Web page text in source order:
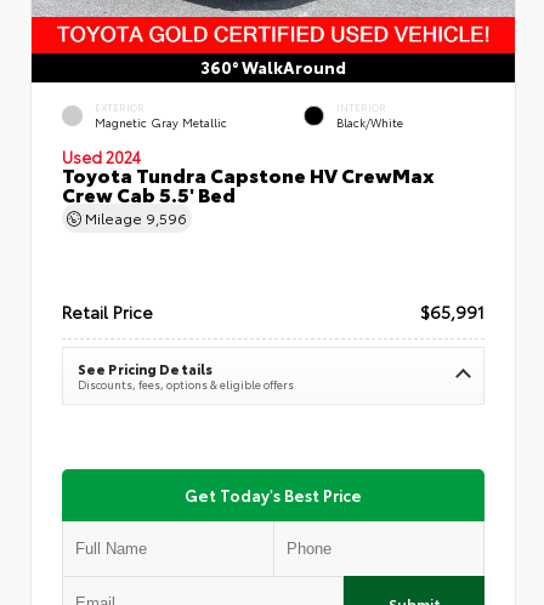
360° WalkAround
EXTERIOR
Magnetic Gray Metallic
INTERIOR
Black/White
Used 2024
Toyota Tundra Capstone HV CrewMax
Crew Cab 5.5' Bed
Mileage 9,596
Retail Price $65,991
See Pricing Details
Discounts, fees, options & eligible offers
Get Today's Best Price